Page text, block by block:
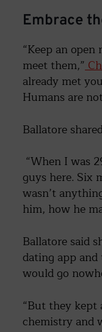
Embrace
“Keep an
meet them,”
already met
Humans are
Ballatore
“When I was
guys here. Six
wasn’t
him, how he
Ballatore said
dating app
would go
“But they kept
chemistry and